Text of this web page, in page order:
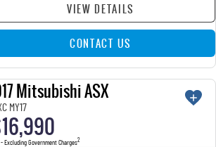
VIEW DETAILS
CONTACT US
USED
Mitsubishi ASX
MY17
- Excluding Government Charges2